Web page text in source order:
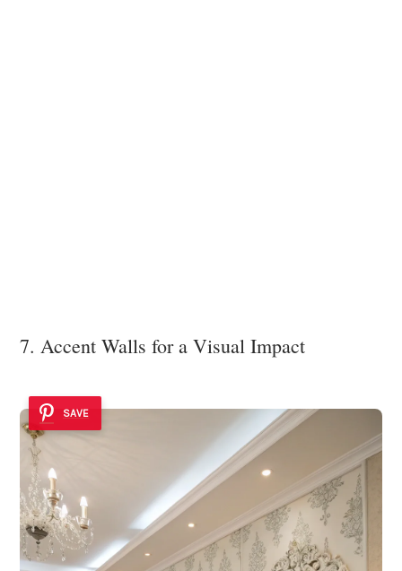
7. Accent Walls for a Visual Impact
SAVE